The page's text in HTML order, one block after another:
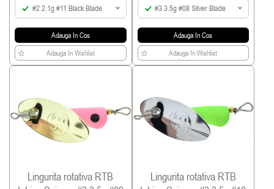
#2 2.1g #11 Black Blade
Adauga In Cos
Adauga In Wishlist
#3 3.5g #08 Silver Blade
Adauga In Cos
Adauga In Wishlist
Lingurita rotativa RTB
Lingurita rotativa RTB